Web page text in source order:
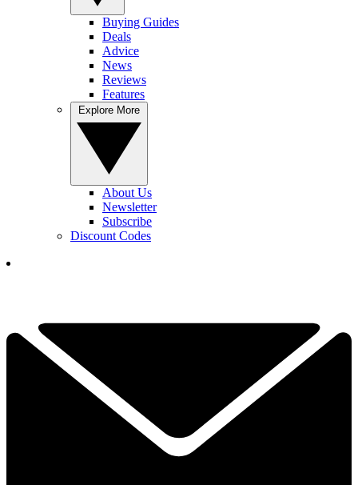
Buying Guides
Deals
Advice
News
Reviews
Features
About Us
Newsletter
Subscribe
Discount Codes